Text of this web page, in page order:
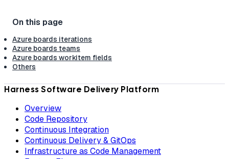
Azure boards iterations
Azure boards teams
Azure boards workitem fields
Others
Harness Software Delivery Platform
Overview
Code Repository
Continuous Integration
Continuous Delivery & GitOps
Infrastructure as Code Management